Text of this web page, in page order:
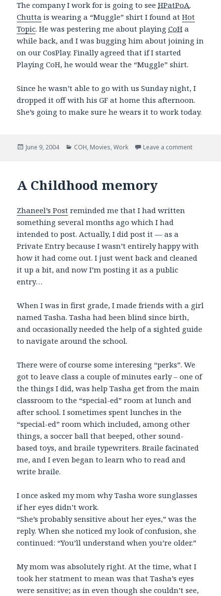
The company I work for is going to seeHPatPoA.
Chutta is wearing a “Muggle” shirt I found atHot
Topic. He was pestering me about playingCoH a
while back, and I was bugging him about joining in
on our CosPlay. Finally agreed that if I started
Playing CoH, he would wear the “Muggle” shirt.
Since he wasn’t able to go with us Sunday night, I
dropped it off with his GF at home this afternoon.
She’s going to make sure he wears it to work today.
Posted
June 9, 2004 Categories
COH, Movies,Work Leave a commenton Movies
A Childhood memory
Zhaneel’s Post reminded me that I had written
something several months ago which I had
intended to post. Actually, I did post it — as a
Private Entry because I wasn’t entirely happy with
how it had come out. I just went back and cleaned
it up a bit, and now I’m posting it as a public
entry…
When I was in first grade, I made friends with a girl
named Tasha. Tasha had been blind since birth,
and occasionally needed the help of a sighted guide
to navigate around the school.
There were of course some interesing “perks”. We
got to leave class a couple of minutes early – one of
the things I did, was help Tasha get from the main
classroom to the “special-ed” room at lunch and
after school. I sometimes spent lunches in the
“special-ed” room which included, among other
things, a soccer ball that beeped, other sound-
based toys, and braile typewriters. Braile facinated
me, and I even began to learn who to read and
write braile.
I once asked my mom why Tasha wore sunglasses
if her eyes didn’t work.
“She’s probably sensitive about her eyes,” was the
reply. When she noticed my look of confusion, she
continued: “You’ll understand when you’re older.”
My mom was absolutely right. At the time, what I
took her statment to mean was that Tasha’s eyes
were sensitive; as in even though she couldn’t see,